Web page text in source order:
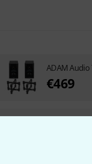
ADAM
€469
ADAM